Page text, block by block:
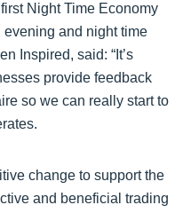
Night Time Economy
and night time
Inspired, said: “It’s
provide feedback
so we can really start to
change to support the
and beneficial trading